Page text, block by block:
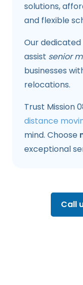
solutions,
and flexible
Our
assist senior
businesses
relocations.
Trust Mission
distance
mind. Choose
exceptional
Call